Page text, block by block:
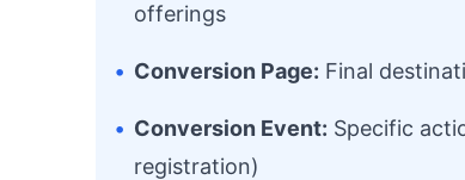
offerings
• Conversion Page: Final
• Conversion Event: Specific
registration)